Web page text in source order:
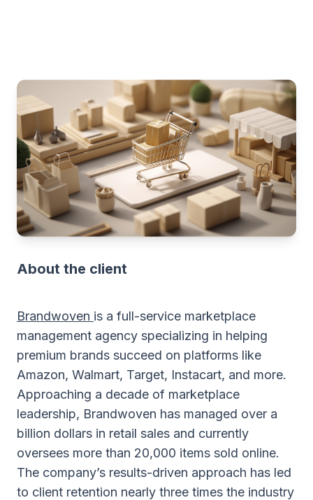
About the client
Brandwoven is a full-service marketplace
management agency specializing in helping
premium brands succeed on platforms like
Amazon, Walmart, Target, Instacart, and more.
Approaching a decade of marketplace
leadership, Brandwoven has managed over a
billion dollars in retail sales and currently
oversees more than 20,000 items sold online.
The company’s results-driven approach has led
to client retention nearly three times the industry